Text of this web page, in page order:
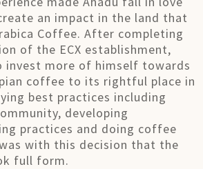
an impact in the land that
Coffee. After completing
of the ECX establishment,
invest more of himself towards
coffee to its rightful place in
best practices including
developing
practices and doing coffee
with this decision that the
full form.